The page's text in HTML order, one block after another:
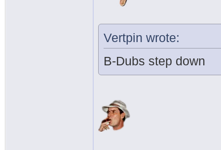
Vertpin wrote:
B-Dubs step down